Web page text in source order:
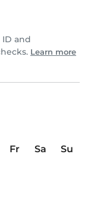
and
Learn more
Fr Sa
Su